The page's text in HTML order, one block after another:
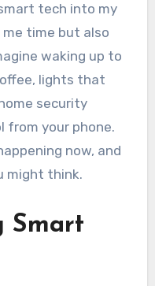
tech into my
time but also
waking up to
lights that
security
from your phone.
now, and
might think.
Smart